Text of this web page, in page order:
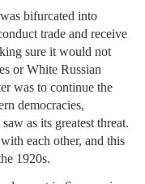
bifurcated into
trade and receive
sure it would not
or White Russian
was to continue the
democracies,
as its greatest threat.
each other, and this
1920s.